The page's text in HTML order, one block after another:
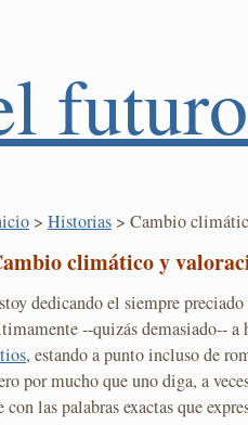
futuro
> Historias > Cambio
climático y
dedicando el siempre
--quizás demasiado-- a
, estando a punto incluso de
por mucho que uno diga, a
con las palabras exactas que